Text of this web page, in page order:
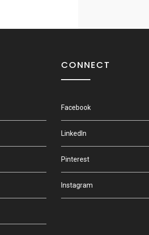
CONNECT
Facebook
LinkedIn
Pinterest
Instagram